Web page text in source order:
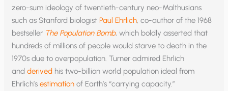
zero-sum ideology of twentieth-century neo-Malthusians
such as Stanford biologist Paul Ehrlich, co-author of the 1968
bestseller The Population Bomb, which boldly asserted that
hundreds of millions of people would starve to death in the
1970s due to overpopulation. Turner admired Ehrlich
andderived his two-billion world population ideal from
Ehrlich’sestimation of Earth’s “carrying capacity.”